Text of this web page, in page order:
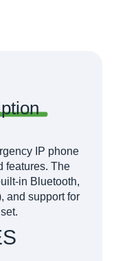
IP phone
features. The
in Bluetooth,
and support for